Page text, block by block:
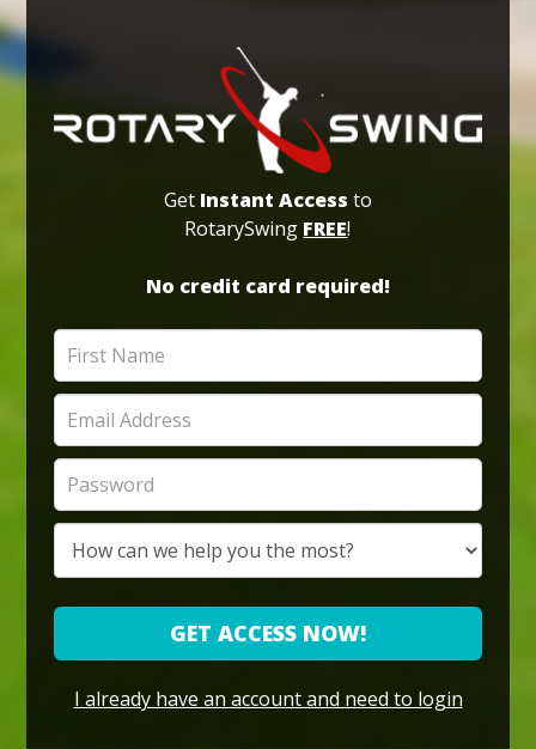
Get Instant Access to
RotarySwing FREE!
No credit card required!
GET ACCESS NOW!
I already have an account and need to login